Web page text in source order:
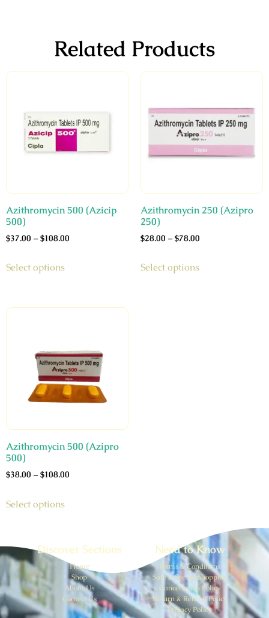
Related Products
Azithromycin 500 (Azicip
500)
$37.00 – $108.00
Select options
Azithromycin 250 (Azipro
250)
$28.00 – $78.00
Select options
Azithromycin 500 (Azipro
500)
$38.00 – $108.00
Select options
Discover Sections
Home
Shop
About Us
Contect Us
Need to Know
Terms & Conditions
Safe & Secure Shopping
Cancellation Policy
Return & Refund Policy
Privacy Policy